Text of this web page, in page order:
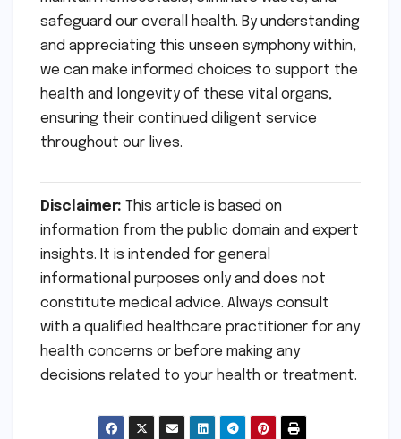
safeguard our overall health. By understanding
and appreciating this unseen symphony within,
we can make informed choices to support the
health and longevity of these vital organs,
ensuring their continued diligent service
throughout our lives.
Disclaimer: This article is based on
information from the public domain and expert
insights. It is intended for general
informational purposes only and does not
constitute medical advice. Always consult
with a qualified healthcare practitioner for any
health concerns or before making any
decisions related to your health or treatment.